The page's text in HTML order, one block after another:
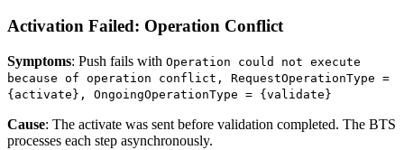
Activation Failed: Operation Conflict
Symptoms: Push fails with Operation could not execute
because of operation conflict, RequestOperationType =
{activate}, OngoingOperationType = {validate}
Cause: The activate was sent before validation completed. The BTS
processes each step asynchronously.